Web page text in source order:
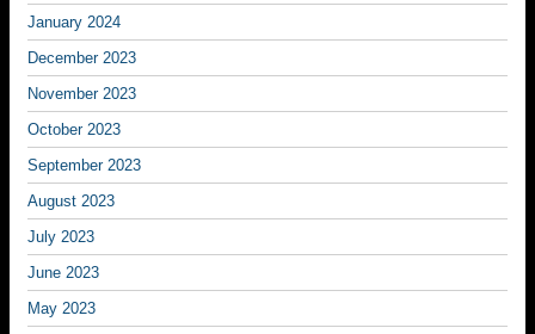
January 2024
December 2023
November 2023
October 2023
September 2023
August 2023
July 2023
June 2023
May 2023